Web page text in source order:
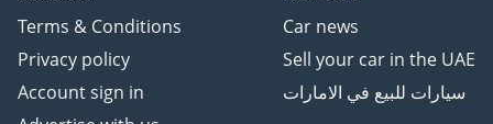
Terms & Conditions
Privacy policy
Account sign in
Car news
Sell your car in the UAE
سيارات للبيع في الامارات